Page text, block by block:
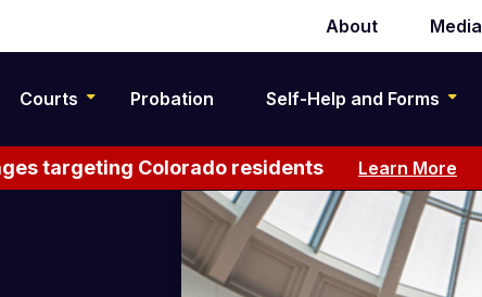
Secondary
navigation
About Media
Courts Probation Self-Help and Forms
targeting Colorado residents Learn More